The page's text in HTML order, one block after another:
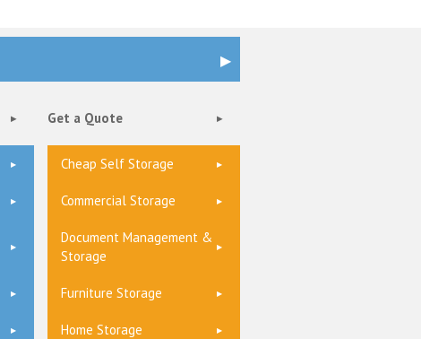
Get a Quote
Cheap Self Storage
Commercial Storage
Document Management &
Storage
Furniture Storage
Home Storage